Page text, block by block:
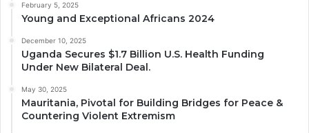
February 5, 2025
Young and Exceptional Africans 2024
December 10, 2025
Uganda Secures $1.7 Billion U.S. Health Funding
Under New Bilateral Deal.
May 30, 2025
Mauritania, Pivotal for Building Bridges for Peace &
Countering Violent Extremism